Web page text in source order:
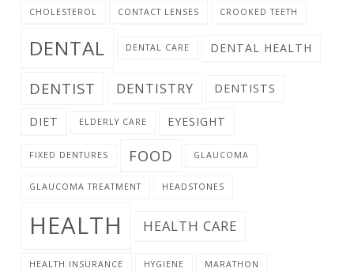
CHOLESTEROL CONTACT LENSES CROOKED TEETH
DENTAL DENTAL CARE DENTAL HEALTH
DENTIST DENTISTRY DENTISTS
DIET ELDERLY CARE EYESIGHT
FIXED DENTURES FOOD GLAUCOMA
GLAUCOMA TREATMENT HEADSTONES
HEALTH HEALTH CARE
HEALTH INSURANCE HYGIENE MARATHON